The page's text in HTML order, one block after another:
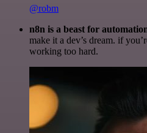
@robm
n8n is a beast for
make it a dev’s dream. if
working too hard.